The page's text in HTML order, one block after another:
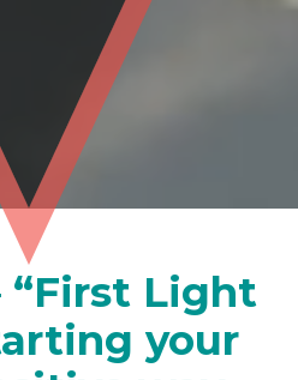
“First Light
your